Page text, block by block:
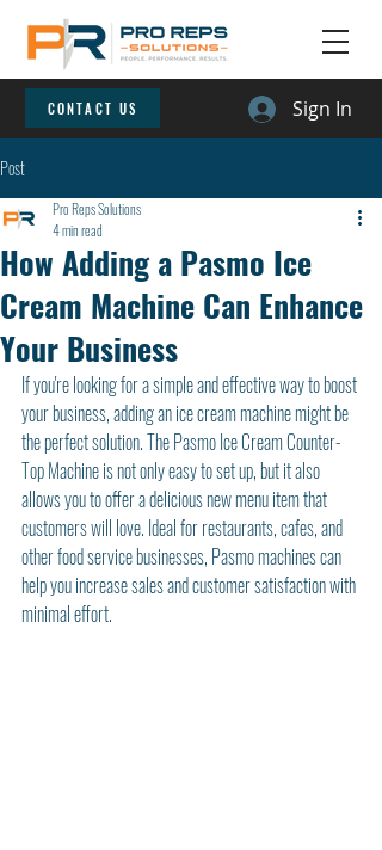
CONTACT US Sign In
Post
How Adding a Pasmo Ice
Cream Machine Can Enhance
Your Business
Pro Reps Solutions
4 min read
If you're looking for a simple and effective way to boost
your business, adding an ice cream machine might be
the perfect solution. The Pasmo Ice Cream Counter-
Top Machine is not only easy to set up, but it also
allows you to offer a delicious new menu item that
customers will love. Ideal for restaurants, cafes, and
other food service businesses, Pasmo machines can
help you increase sales and customer satisfaction with
minimal effort.